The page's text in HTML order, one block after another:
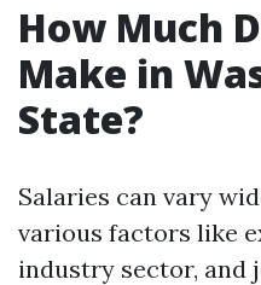
How Much
Make in
State?
Salaries can vary
various factors like
industry sector, and